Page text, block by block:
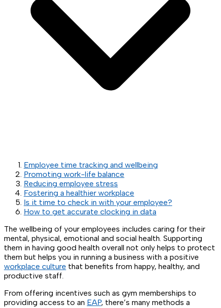
Employee time tracking and wellbeing
Promoting work-life balance
Reducing employee stress
Fostering a healthier workplace
Is it time to check in with your employee?
How to get accurate clocking in data
The wellbeing of your employees includes caring for their
mental, physical, emotional and social health. Supporting
them in having good health overall not only helps to protect
them but helps you in running a business with a positive
workplace culture that benefits from happy, healthy, and
productive staff.
From offering incentives such as gym memberships to
providing access to an EAP, there’s many methods a